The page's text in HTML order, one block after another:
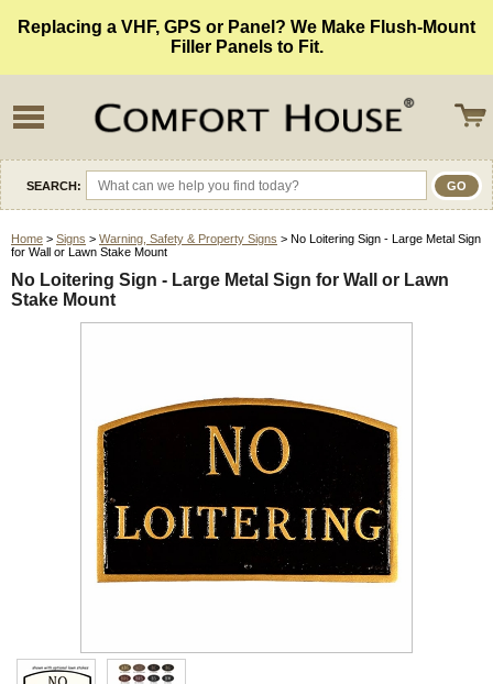
Replacing a VHF, GPS or Panel? We Make Flush-Mount
Filler Panels to Fit.
SEARCH:
Home > Signs > Warning, Safety & Property Signs > No Loitering Sign - Large Metal Sign
for Wall or Lawn Stake Mount
No Loitering Sign - Large Metal Sign for Wall or Lawn
Stake Mount